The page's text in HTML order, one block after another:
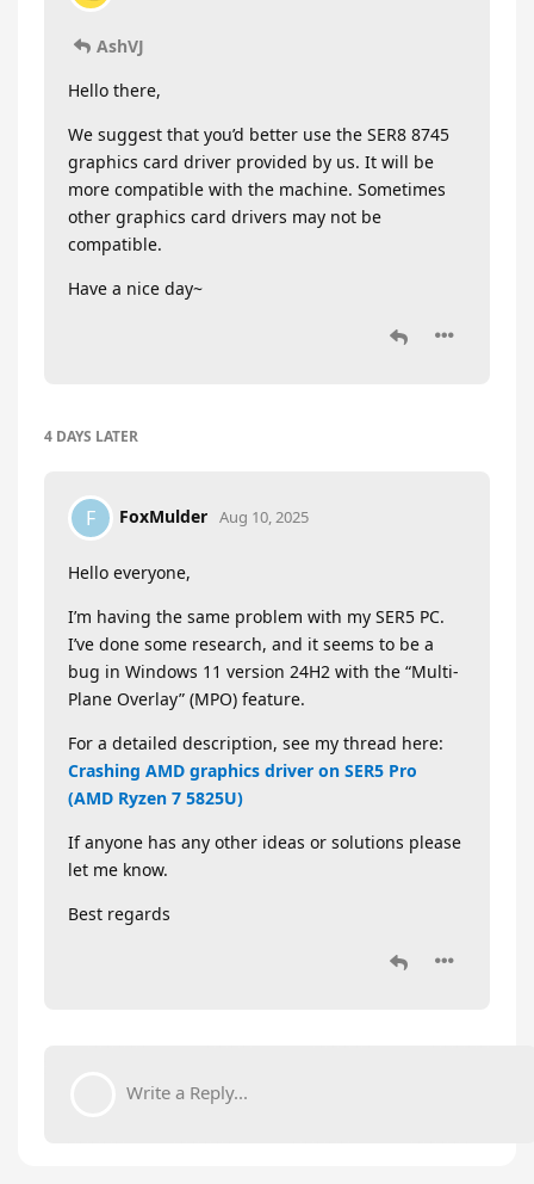
AshVJ
Hello there,
We suggest that you’d better use the SER8 8745
graphics card driver provided by us. It will be
more compatible with the machine. Sometimes
other graphics card drivers may not be
compatible.
Have a nice day~
4 DAYS LATER
F FoxMulder Aug 10, 2025
Hello everyone,
I’m having the same problem with my SER5 PC.
I’ve done some research, and it seems to be a
bug in Windows 11 version 24H2 with the “Multi-
Plane Overlay” (MPO) feature.
For a detailed description, see my thread here:
Crashing AMD graphics driver on SER5 Pro
(AMD Ryzen 7 5825U)
If anyone has any other ideas or solutions please
let me know.
Best regards
Write a Reply...